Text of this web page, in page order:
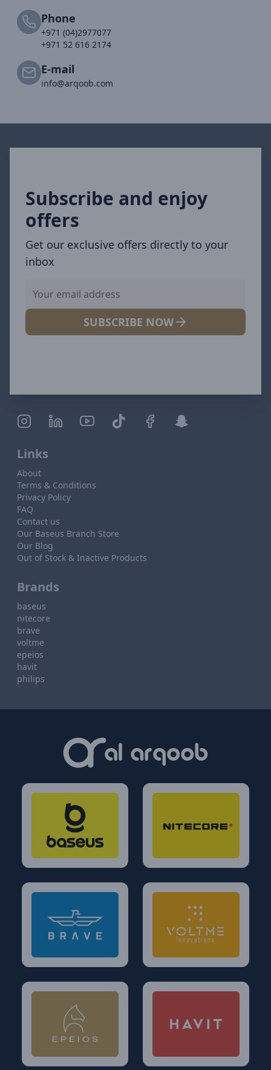
Phone
+971 (04)2977077
+971 52 616 2174
E-mail
info@arqoob.com
Subscribe and enjoy
offers
Get our exclusive offers directly to your
inbox
SUBSCRIBE NOW
Links
About
Terms & Conditions
Privacy Policy
FAQ
Contact us
Our Baseus Branch Store
Our Blog
Out of Stock & Inactive Products
Brands
baseus
nitecore
brave
voltme
epeios
havit
philips